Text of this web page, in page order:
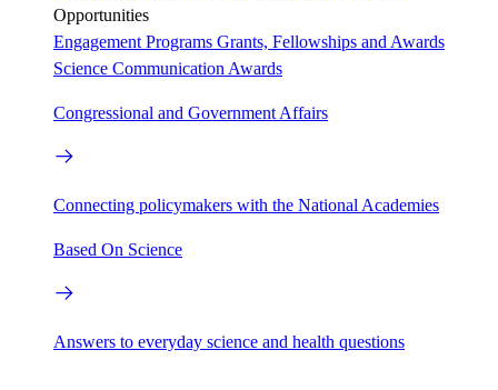
Opportunities
Engagement Programs Grants, Fellowships and Awards
Science Communication Awards
Congressional and Government Affairs
Connecting policymakers with the National Academies
Based On Science
Answers to everyday science and health questions